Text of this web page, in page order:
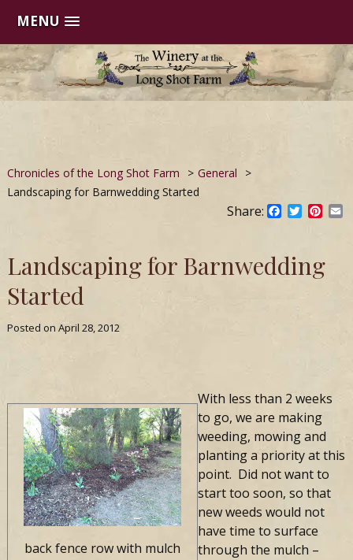
MENU
Skip
to
content
Chronicles of the Long Shot Farm > General
>
Landscaping for Barnwedding Started
Share: Facebook
Twitter
Landscaping for Barnwedding
Started
Posted on April 28, 2012
back fence row with mulch
With less than 2 weeks
to go, we are making
weeding, mowing and
planting a priority at this
point. Did not want to
start too soon, so that
new weeds would not
have time to surface
through the mulch –